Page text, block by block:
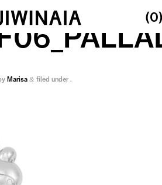
Marisa & filed under .